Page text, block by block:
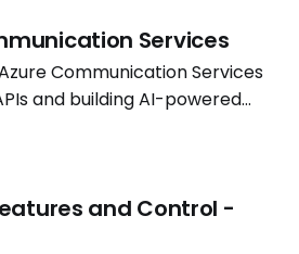
Services
Communication Services
and building AI-powered
MVP and Software
and Control -